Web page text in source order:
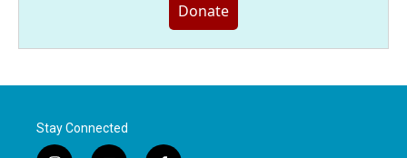
Donate
Stay Connected